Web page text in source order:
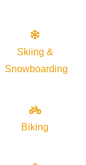
Skiing &
Snowboarding
Biking